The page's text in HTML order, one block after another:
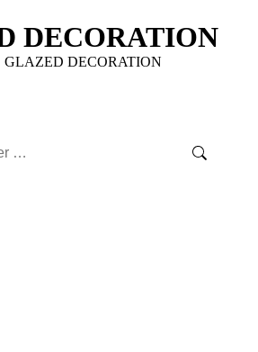
DECORATION
GLAZED DECORATION